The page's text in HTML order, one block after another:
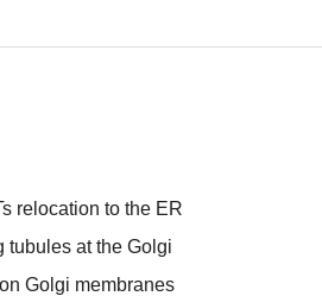
relocation to the ER
tubules at the Golgi
Golgi membranes